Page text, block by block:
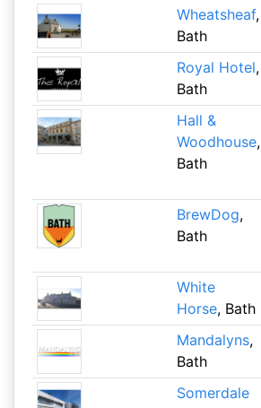
Wheatsheaf,
Bath
Royal Hotel,
Bath
Hall &
Woodhouse,
Bath
BrewDog,
Bath
White
Horse, Bath
Mandalyns,
Bath
Somerdale